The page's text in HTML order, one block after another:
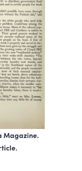
Magazine.